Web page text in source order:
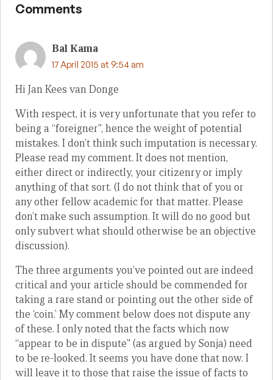
Comments
Bal Kama
17 April 2015 at 9:54 am
Hi Jan Kees van Donge
With respect, it is very unfortunate that you refer to
being a “foreigner”, hence the weight of potential
mistakes. I don’t think such imputation is necessary.
Please read my comment. It does not mention,
either direct or indirectly, your citizenry or imply
anything of that sort. (I do not think that of you or
any other fellow academic for that matter. Please
don’t make such assumption. It will do no good but
only subvert what should otherwise be an objective
discussion).
The three arguments you’ve pointed out are indeed
critical and your article should be commended for
taking a rare stand or pointing out the other side of
the ‘coin.’ My comment below does not dispute any
of these. I only noted that the facts which now
“appear to be in dispute” (as argued by Sonja) need
to be re-looked. It seems you have done that now. I
will leave it to those that raise the issue of facts to